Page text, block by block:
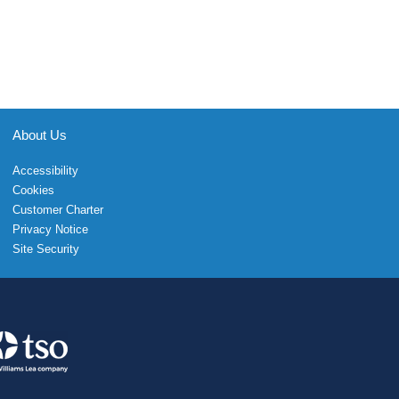
About Us
Accessibility
Cookies
Customer Charter
Privacy Notice
Site Security